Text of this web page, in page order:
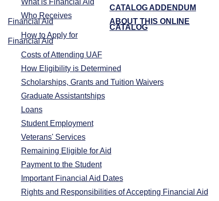
CATALOG ADDENDUM
ABOUT THIS ONLINE
CATALOG
What is Financial Aid
Who Receives
Financial Aid
How to Apply for
Financial Aid
Costs of Attending UAF
How Eligibility is Determined
Scholarships, Grants and Tuition Waivers
Graduate Assistantships
Loans
Student Employment
Veterans' Services
Remaining Eligible for Aid
Payment to the Student
Important Financial Aid Dates
Rights and Responsibilities of Accepting Financial Aid